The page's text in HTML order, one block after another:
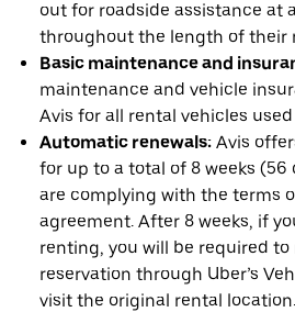
out for roadside assistance at
throughout the length of their
Basic maintenance and
maintenance and vehicle
Avis for all rental vehicles
Automatic renewals: Avis
for up to a total of 8 weeks (56
are complying with the terms
agreement. After 8 weeks, if
renting, you will be required to
reservation through Uber’s
visit the original rental location.